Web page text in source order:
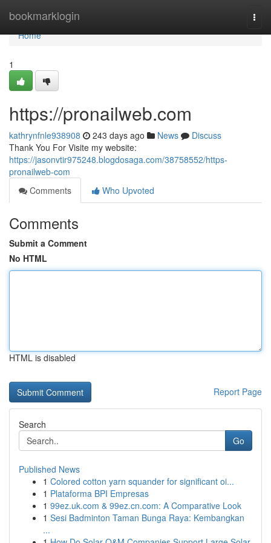
bookmarklogin
Home
Home
1
https://pronailweb.com
kathrynfnle938908 243 days ago News
Discuss
Thank You For Visite my website:
https://jasonvtir975248.blogdosaga.com/38758552/https-
pronailweb-com
Comments
Who Upvoted
Comments
Submit a Comment
No HTML
HTML is disabled
Report Page
Search
Go
Published News
1 Colored cotton yarn squander for significant oi...
1 Plataforma BPI Empresas
1 99ez.uk.com & 99ez.cn.com: A Comparative Look
1 Sesi Badminton Taman Bunga Raya: Kembangkan
...